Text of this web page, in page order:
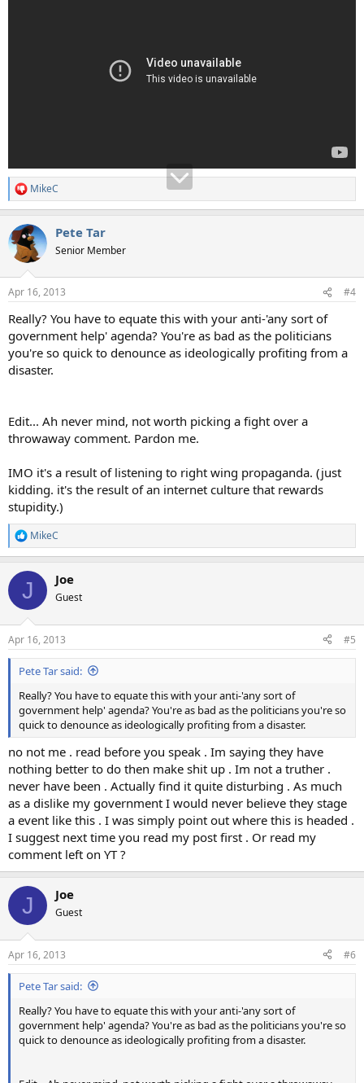
R
e
c
t
i
s
MikeC
Pete Tar
Senior Member
Apr 16, 2013 #4
Really? You have to equate this with your anti-'any sort of
government help' agenda? You're as bad as the politicians
you're so quick to denounce as ideologically profiting from a
disaster.
Edit... Ah never mind, not worth picking a fight over a
throwaway comment. Pardon me.
IMO it's a result of listening to right wing propaganda. (just
kidding. it's the result of an internet culture that rewards
stupidity.)
R
e
c
i
s
:
MikeC
J Joe
Guest
Apr 16, 2013 #5
Pete Tar said:
Really? You have to equate this with your anti-'any sort of
government help' agenda? You're as bad as the politicians you're so
quick to denounce as ideologically profiting from a disaster.
no not me . read before you speak . Im saying they have
nothing better to do then make shit up . Im not a truther .
never have been . Actually find it quite disturbing . As much
as a dislike my government I would never believe they stage
a event like this . I was simply point out where this is headed .
I suggest next time you read my post first . Or read my
comment left on YT ?
J Joe
Guest
Apr 16, 2013 #6
Pete Tar said:
Really? You have to equate this with your anti-'any sort of
government help' agenda? You're as bad as the politicians you're so
quick to denounce as ideologically profiting from a disaster.